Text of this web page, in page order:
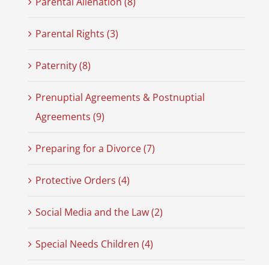
Parental Rights (3)
Paternity (8)
Prenuptial Agreements & Postnuptial
Agreements (9)
Preparing for a Divorce (7)
Protective Orders (4)
Social Media and the Law (2)
Special Needs Children (4)